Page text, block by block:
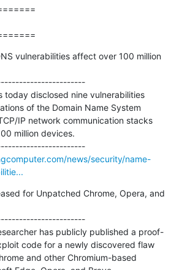
vulnerabilities affect over 100 million
today disclosed nine vulnerabilities
of the Domain Name System
IP network communication stacks
million devices.
---------------------------------------------
news/security/name-
for Unpatched Chrome, Opera, and
has publicly published a proof-
code for a newly discovered flaw
and other Chromium-based